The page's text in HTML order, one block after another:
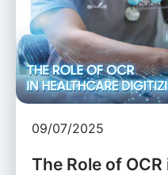
09/07/2025
The Role of